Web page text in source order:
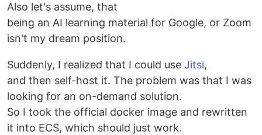
Also let's assume, that
being an AI learning material for Google, or Zoom
isn't my dream position.
Suddenly, I realized that I could use Jitsi,
and then self-host it. The problem was that I was
looking for an on-demand solution.
So I took the official docker image and rewritten
it into ECS, which should just work.